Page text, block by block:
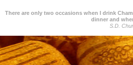
There are only two occasions when I drink
dinner and
S.D.